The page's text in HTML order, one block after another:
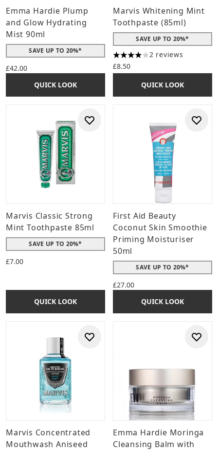
Emma Hardie Plump
and Glow Hydrating
Mist 90ml
SAVE UP TO 20%*
£42.00
QUICK LOOK
Marvis Whitening Mint
Toothpaste (85ml)
SAVE UP TO 20%*
4 stars out of a maximum of
2 reviews
£8.50
QUICK LOOK
Marvis Classic Strong
Mint Toothpaste 85ml
SAVE UP TO 20%*
£7.00
QUICK LOOK
First Aid Beauty
Coconut Skin Smoothie
Priming Moisturiser
50ml
SAVE UP TO 20%*
£27.00
QUICK LOOK
Marvis Concentrated
Mouthwash Aniseed
Emma Hardie Moringa
Cleansing Balm with